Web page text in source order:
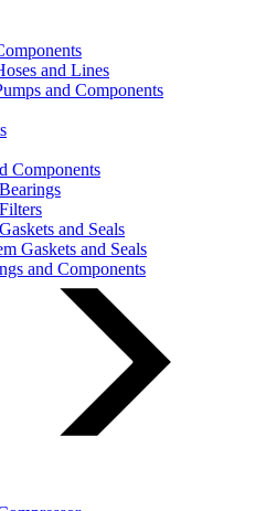
and Lines
and Components
Components
and Seals
Gaskets and Seals
and Components